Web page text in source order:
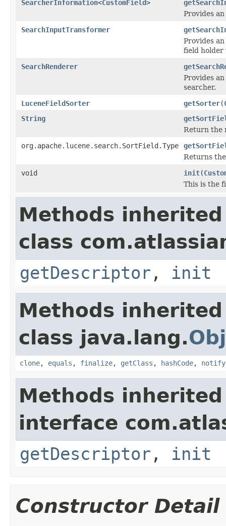
SearcherInformation<CustomField>
Provides
SearchInputTransformer
Provides
field holder
SearchRenderer
Provides
searcher.
LuceneFieldSorter
getSorter(
String
Return the
org.apache.lucene.search.SortField.Type
Returns
void
init(
This is the
Methods
class
getDescriptor , init
Methods
class java.lang.
clone, equals , finalize, getClass , hashCode, notify
Methods
interface
getDescriptor , init
Constructor Detail